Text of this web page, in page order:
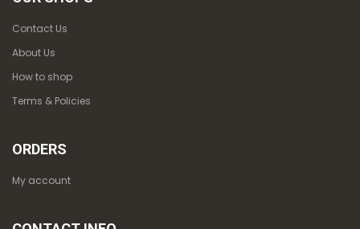
Contact Us
About Us
How to shop
Terms & Policies
ORDERS
My account